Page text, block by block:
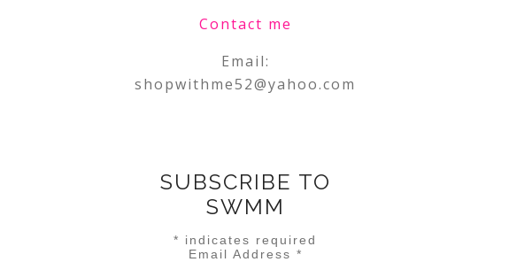
Contact me
Email:
shopwithme52@yahoo.com
SUBSCRIBE TO
SWMM
* indicates required
Email Address *